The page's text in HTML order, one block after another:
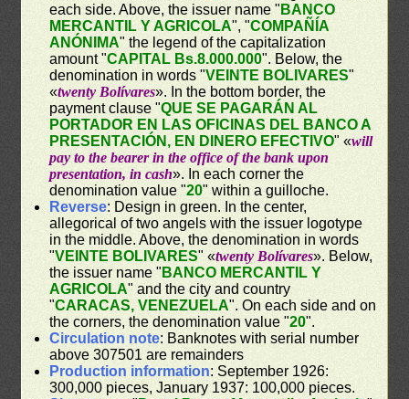
each side. Above, the issuer name " BANCO
MERCANTIL Y AGRICOLA", "COMPAÑÍA
ANÓNIMA" the legend of the capitalization
amount "CAPITAL Bs.8.000.000". Below, the
denomination in words "VEINTE BOLIVARES"
«twenty Bolívares». In the bottom border, the
payment clause "QUE SE PAGARÁN AL
PORTADOR EN LAS OFICINAS DEL BANCO A
PRESENTACIÓN, EN DINERO EFECTIVO" «will
pay to the bearer in the office of the bank upon
presentation, in cash». In each corner the
denomination value "20" within a guilloche.
Reverse: Design in green. In the center,
allegorical of two angels with the issuer logotype
in the middle. Above, the denomination in words
"VEINTE BOLIVARES" «twenty Bolívares». Below,
the issuer name " BANCO MERCANTIL Y
AGRICOLA" and the city and country
"CARACAS, VENEZUELA". On each side and on
the corners, the denomination value "20".
Circulation note: Banknotes with serial number
above 307501 are remainders
Production information: September 1926:
300,000 pieces, January 1937: 100,000 pieces.